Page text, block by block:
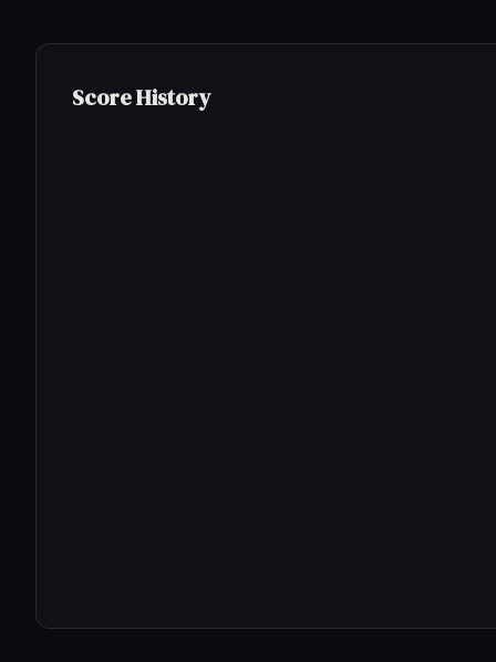
Score History